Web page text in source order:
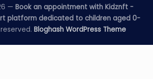
— Book an appointment with Kidznft -
platform dedicated to children aged 0-
Bloghash WordPress Theme